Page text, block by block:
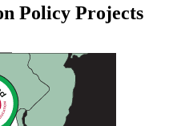
Policy Projects